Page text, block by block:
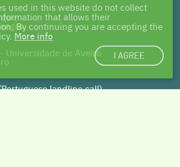
Universidade de Aveiro
Portuguese landline call)
used in this website do not collect
that allows their
By continuing you are accepting the
More info
I AGREE